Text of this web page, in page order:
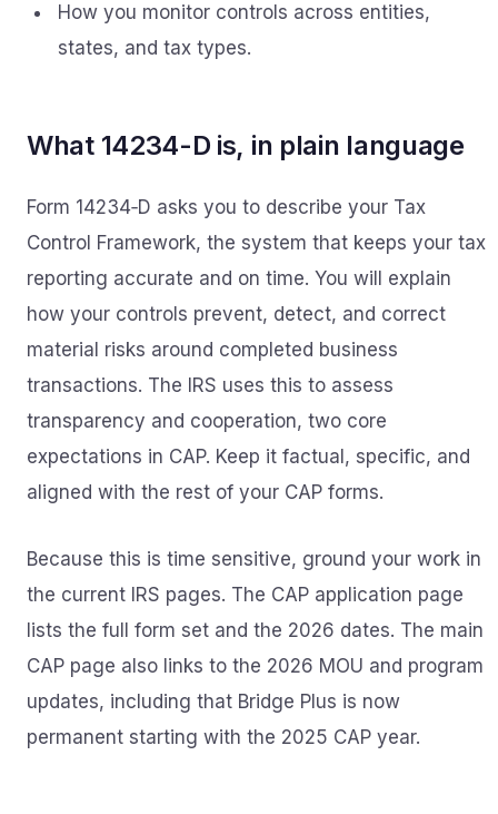
How you monitor controls across entities,
states, and tax types.
What 14234-D is, in plain language
Form 14234‑D asks you to describe your Tax
Control Framework, the system that keeps your tax
reporting accurate and on time. You will explain
how your controls prevent, detect, and correct
material risks around completed business
transactions. The IRS uses this to assess
transparency and cooperation, two core
expectations in CAP. Keep it factual, specific, and
aligned with the rest of your CAP forms.
Because this is time sensitive, ground your work in
the current IRS pages. The CAP application page
lists the full form set and the 2026 dates. The main
CAP page also links to the 2026 MOU and program
updates, including that Bridge Plus is now
permanent starting with the 2025 CAP year.